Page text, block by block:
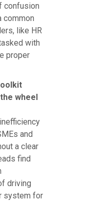
confusion
common
like HR
with
proper
wheel
and
a clear
find
driving
system for